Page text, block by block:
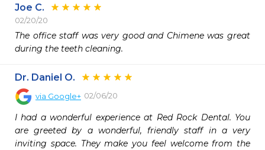
Joe C.
02/20/20
The office staff was very good and Chimene was great
during the teeth cleaning.
Dr. Daniel O.
via Google+ 02/06/20
I had a wonderful experience at Red Rock Dental. You
are greeted by a wonderful, friendly staff in a very
inviting space. They make you feel welcome from the